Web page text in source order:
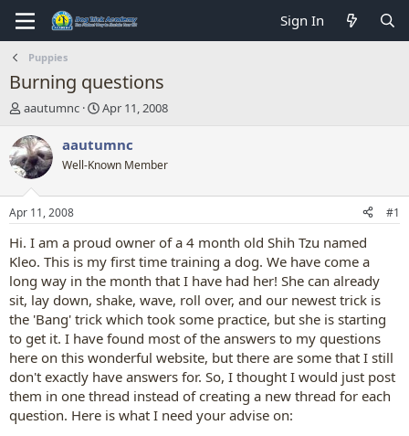
Sign In
Puppies
Burning questions
T
r
e
a
d
t
t
e
r
aautumnc
S
a
t
t
e
Apr 11, 2008
aautumnc
Well-Known Member
Apr 11, 2008 #1
Hi. I am a proud owner of a 4 month old Shih Tzu named
Kleo. This is my first time training a dog. We have come a
long way in the month that I have had her! She can already
sit, lay down, shake, wave, roll over, and our newest trick is
the 'Bang' trick which took some practice, but she is starting
to get it. I have found most of the answers to my questions
here on this wonderful website, but there are some that I still
don't exactly have answers for. So, I thought I would just post
them in one thread instead of creating a new thread for each
question. Here is what I need your advise on: